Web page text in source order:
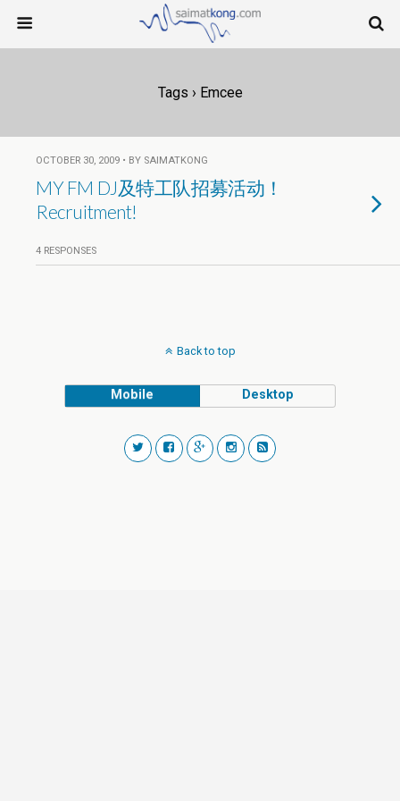
Tags › Emcee
OCTOBER 30, 2009 • BY SAIMATKONG
MY FM DJ及特工队招募活动！
Recruitment!
4 RESPONSES
Back to top
Mobile Desktop